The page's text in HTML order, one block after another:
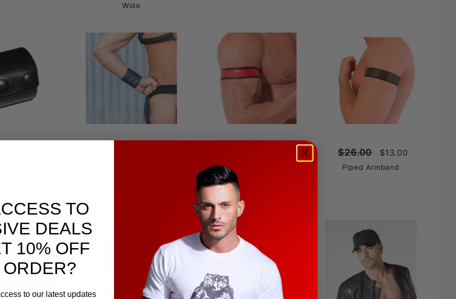
Wide
Leather Armband Color
Accent Stripe
$26.00 $13.00
Piped Armband
TO
DEALS
10% OFF
to our latest updates